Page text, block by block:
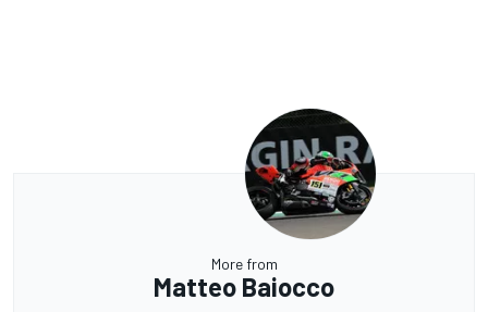
More from
Matteo Baiocco